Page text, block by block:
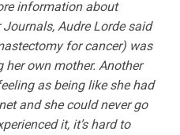
information about
Audre Lorde said
for cancer) was
own mother. Another
as being like she had
and she could never go
it, it’s hard to